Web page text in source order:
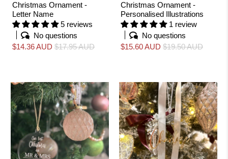
Christmas Ornament -
Letter Name
5 reviews
No questions
$14.36 AUD $17.95 AUD
Christmas Ornament -
Personalised Illustrations
1 review
No questions
$15.60 AUD $19.50 AUD